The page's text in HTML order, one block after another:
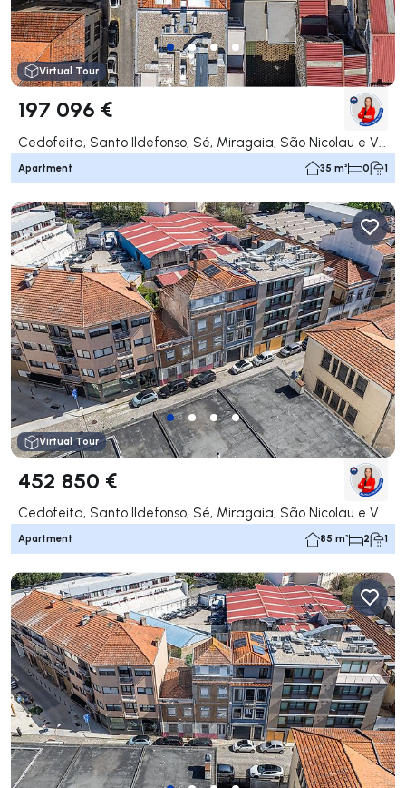
Virtual Tour
197 096 €
Apartment 35 m² 0 1
Virtual Tour
452 850 €
Cedofeita, Santo Ildefonso, Sé, Miragaia, São Nicolau e Vitória, Porto
Apartment 85 m² 2 1